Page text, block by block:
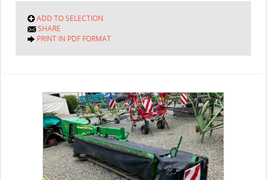
ADD TO SELECTION
SHARE
PRINT IN PDF FORMAT